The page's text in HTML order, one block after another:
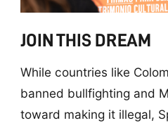
JOIN THIS DREAM
While countries like
banned bullfighting and
toward making it illegal,